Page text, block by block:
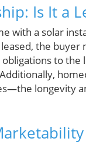
Is It a
with a solar
the buyer
to the
longevity